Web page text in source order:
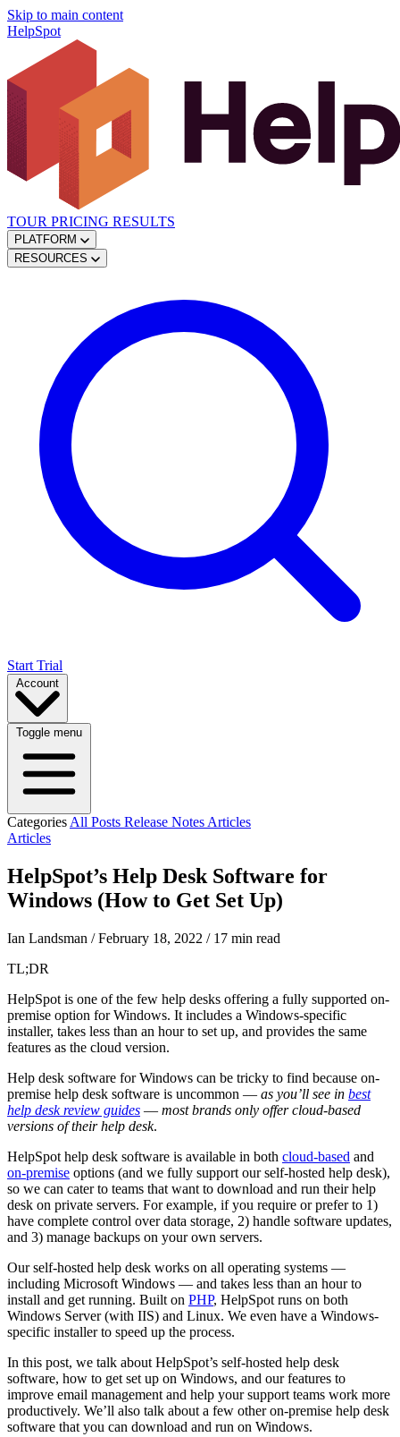
Skip to main content
HelpSpot
TOUR PRICING RESULTS
PLATFORM
RESOURCES
Start Trial
Account
Toggle menu
Categories All Posts Release Notes Articles
Articles
HelpSpot’s Help Desk Software for
Windows (How to Get Set Up)
Ian Landsman / February 18, 2022 / 17 min read
TL;DR
HelpSpot is one of the few help desks offering a fully supported on-
premise option for Windows. It includes a Windows-specific
installer, takes less than an hour to set up, and provides the same
features as the cloud version.
Help desk software for Windows can be tricky to find because on-
premise help desk software is uncommon — as you’ll see in best
help desk review guides — most brands only offer cloud-based
versions of their help desk.
HelpSpot help desk software is available in both cloud-based and
on-premise options (and we fully support our self-hosted help desk),
so we can cater to teams that want to download and run their help
desk on private servers. For example, if you require or prefer to 1)
have complete control over data storage, 2) handle software updates,
and 3) manage backups on your own servers.
Our self-hosted help desk works on all operating systems —
including Microsoft Windows — and takes less than an hour to
install and get running. Built on PHP, HelpSpot runs on both
Windows Server (with IIS) and Linux. We even have a Windows-
specific installer to speed up the process.
In this post, we talk about HelpSpot’s self-hosted help desk
software, how to get set up on Windows, and our features to
improve email management and help your support teams work more
productively. We’ll also talk about a few other on-premise help desk
software that you can download and run on Windows.